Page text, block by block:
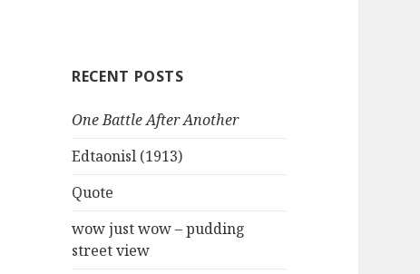
RECENT POSTS
One Battle After Another
Edtaonisl (1913)
Quote
wow just wow – pudding
street view